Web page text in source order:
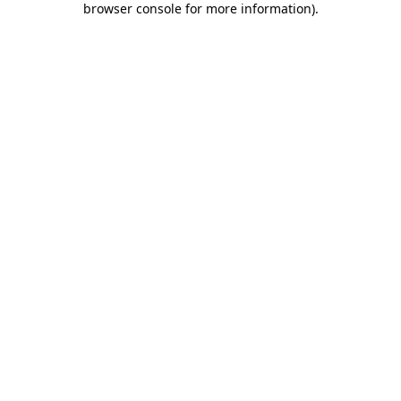
browser console for more information).